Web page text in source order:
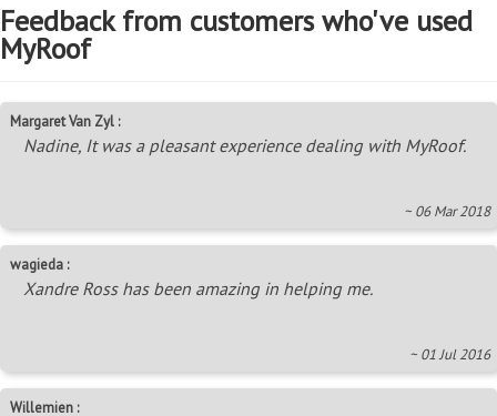
Feedback from customers who've used
MyRoof
Margaret Van Zyl :
Nadine, It was a pleasant experience dealing with MyRoof.
~ 06 Mar 2018
wagieda :
Xandre Ross has been amazing in helping me.
~ 01 Jul 2016
Willemien :